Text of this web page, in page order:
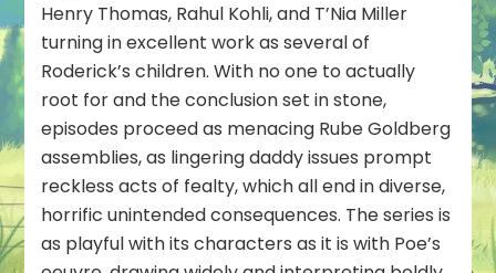
Henry Thomas, Rahul Kohli, and T’Nia Miller
turning in excellent work as several of
Roderick’s children. With no one to actually
root for and the conclusion set in stone,
episodes proceed as menacing Rube Goldberg
assemblies, as lingering daddy issues prompt
reckless acts of fealty, which all end in diverse,
horrific unintended consequences. The series is
as playful with its characters as it is with Poe’s